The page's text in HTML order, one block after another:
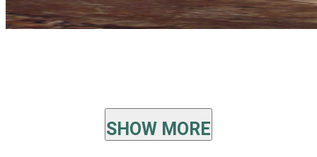
SHOW MORE